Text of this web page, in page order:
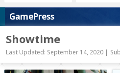
GamePress
Showtime
Last Updated: September 14, 2020 |